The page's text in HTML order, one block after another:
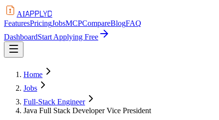
AIAPPLYD
FeaturesPricingJobsMCPCompareBlogFAQ
DashboardStart Applying Free
Home
Jobs
Full-Stack Engineer
Java Full Stack Developer Vice President